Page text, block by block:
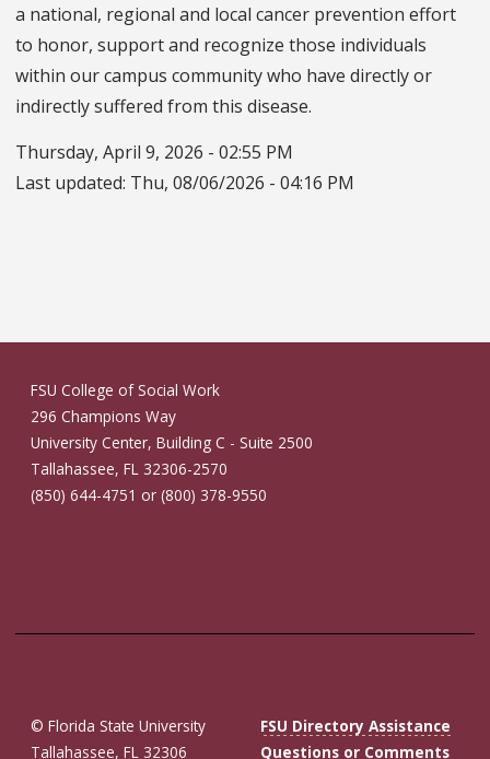
a national, regional and local cancer prevention effort
to honor, support and recognize those individuals
within our campus community who have directly or
indirectly suffered from this disease.
Thursday, April 9, 2026 - 02:55 PM
Last updated: Thu, 08/06/2026 - 04:16 PM
FSU College of Social Work
296 Champions Way
University Center, Building C - Suite 2500
Tallahassee, FL 32306-2570
(850) 644-4751 or (800) 378-9550
© Florida State University
Tallahassee, FL 32306
FSU Directory Assistance
Questions or Comments